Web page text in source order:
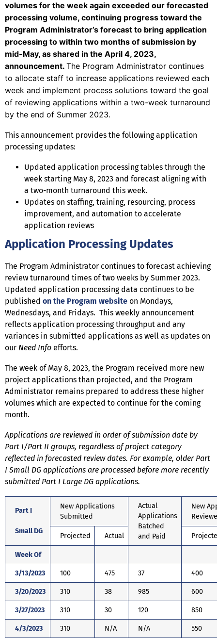
volumes for the week again exceeded our forecasted
processing volume, continuing progress toward the
Program Administrator’s forecast to bring application
processing to within two months of submission by
mid-May, as shared in the April 4, 2023,
announcement. The Program Administrator continues
to allocate staff to increase applications reviewed each
week and implement process solutions toward the goal
of reviewing applications within a two-week turnaround
by the end of Summer 2023.
This announcement provides the following application
processing updates:
Updated application processing tables through the
week starting May 8, 2023 and forecast aligning with
a two-month turnaround this week.
Updates on staffing, training, resourcing, process
improvement, and automation to accelerate
application reviews
Application Processing Updates
The Program Administrator continues to forecast achieving
review turnaround times of two weeks by Summer 2023.
Updated application processing data continues to be
published on the Program website on Mondays,
Wednesdays, and Fridays. This weekly announcement
reflects application processing throughput and any
variances in submitted applications as well as updates on
our Need Info efforts.
The week of May 8, 2023, the Program received more new
project applications than projected, and the Program
Administrator remains prepared to address these higher
volumes which are expected to continue for the coming
month.
Applications are reviewed in order of submission date by
Part I/Part II groups, regardless of project category
reflected in forecasted review dates. For example, older Part
I Small DG applications are processed before more recently
submitted Part I Large DG applications.
Part I
Small DG
New Applications
Submitted
Actual
Applications
Batched
and Paid
New
Projected Actual
Week Of
3/13/2023 100 475 37 400
3/20/2023 310 38 985 600
3/27/2023 310 30 120 850
4/3/2023 310 N/A N/A 550